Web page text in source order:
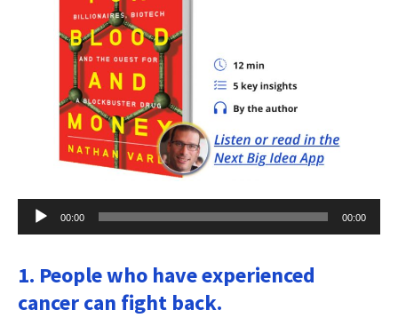
Audio
Player
00:00 00:00
1. People who have experienced
cancer can fight back.